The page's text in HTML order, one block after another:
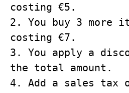
costing €5.
2. You buy 3 more
costing €7.
3. You apply a
the total amount.
4. Add a sales tax